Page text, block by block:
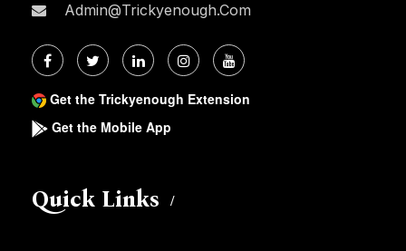
Admin@trickyenough.com
Get the Trickyenough Extension
Get the Mobile App
Quick Links